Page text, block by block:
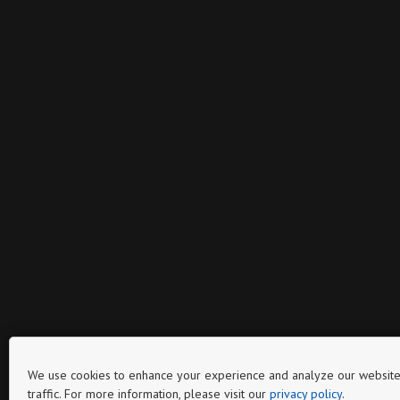
We use cookies to enhance your experience and analyze our
traffic. For more information, please visit our privacy policy.